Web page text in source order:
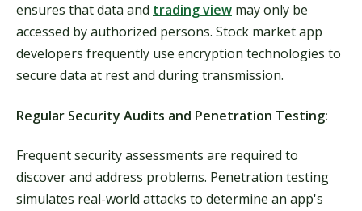
ensures that data and trading view may only be
accessed by authorized persons. Stock market app
developers frequently use encryption technologies to
secure data at rest and during transmission.
Regular Security Audits and Penetration Testing:
Frequent security assessments are required to
discover and address problems. Penetration testing
simulates real-world attacks to determine an app's